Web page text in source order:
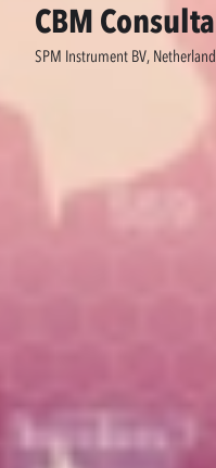
CBM
SPM Instrument BV,